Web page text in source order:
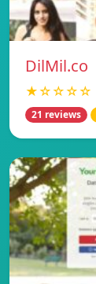
DilMil.co
★☆☆☆☆
21 reviews